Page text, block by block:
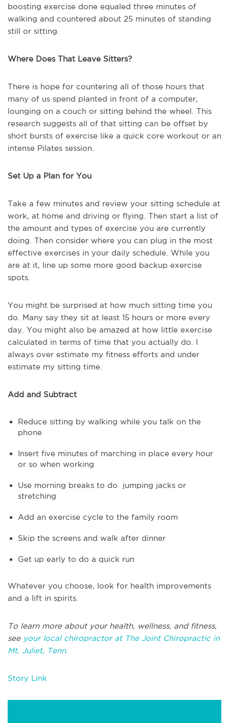
boosting exercise done equaled three minutes of
walking and countered about 25 minutes of standing
still or sitting.
Where Does That Leave Sitters?
There is hope for countering all of those hours that
many of us spend planted in front of a computer,
lounging on a couch or sitting behind the wheel. This
research suggests all of that sitting can be offset by
short bursts of exercise like a quick core workout or an
intense Pilates session.
Set Up a Plan for You
Take a few minutes and review your sitting schedule at
work, at home and driving or flying. Then start a list of
the amount and types of exercise you are currently
doing. Then consider where you can plug in the most
effective exercises in your daily schedule. While you
are at it, line up some more good backup exercise
spots.
You might be surprised at how much sitting time you
do. Many say they sit at least 15 hours or more every
day. You might also be amazed at how little exercise
calculated in terms of time that you actually do. I
always over estimate my fitness efforts and under
estimate my sitting time.
Add and Subtract
Reduce sitting by walking while you talk on the
phone
Insert five minutes of marching in place every hour
or so when working
Use morning breaks to do jumping jacks or
stretching
Add an exercise cycle to the family room
Skip the screens and walk after dinner
Get up early to do a quick run
Whatever you choose, look for health improvements
and a lift in spirits.
To learn more about your health, wellness, and fitness,
see your local chiropractor at The Joint Chiropractic in
Mt. Juliet, Tenn.
Story Link